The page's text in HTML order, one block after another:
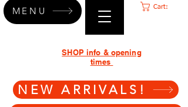
Cart:
NEW ARRIVALS!
SHOP info & opening
times
MENU